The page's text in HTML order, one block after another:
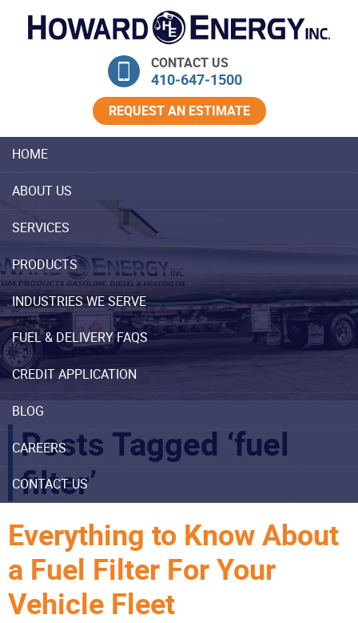
Skip Navigation
CONTACT US
410‐647‐1500
REQUEST AN ESTIMATE
HOME
ABOUT US
SERVICES
PRODUCTS
INDUSTRIES WE SERVE
FUEL & DELIVERY FAQS
CREDIT APPLICATION
BLOG
CAREERS
CONTACT US
Posts Tagged ‘fuel
filter’
Everything to Know About
a Fuel Filter For Your
Vehicle Fleet